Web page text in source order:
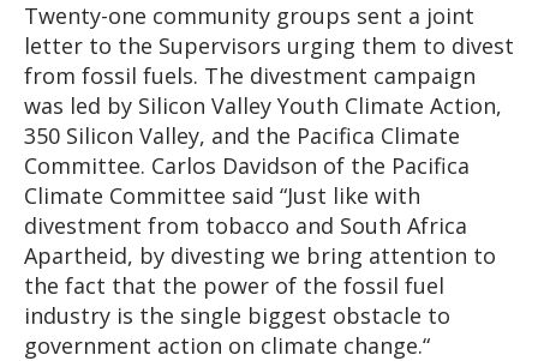
Twenty-one community groups sent a joint
letter to the Supervisors urging them to divest
from fossil fuels. The divestment campaign
was led by Silicon Valley Youth Climate Action,
350 Silicon Valley, and the Pacifica Climate
Committee. Carlos Davidson of the Pacifica
Climate Committee said “Just like with
divestment from tobacco and South Africa
Apartheid, by divesting we bring attention to
the fact that the power of the fossil fuel
industry is the single biggest obstacle to
government action on climate change.“